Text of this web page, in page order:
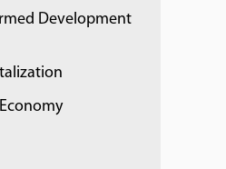
Development